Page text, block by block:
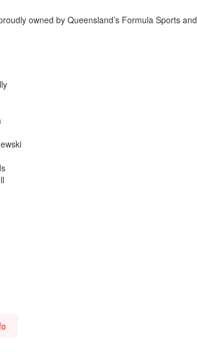
owned by Queensland’s Formula Sports and